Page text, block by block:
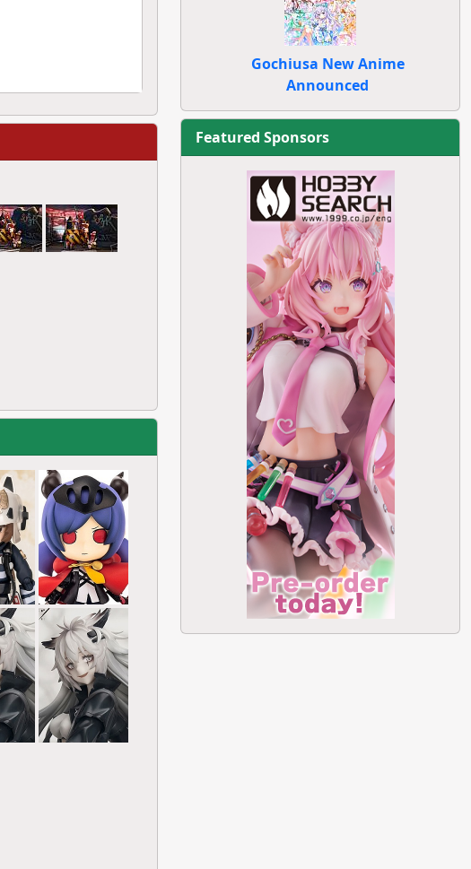
Gochiusa New Anime
Announced
Featured Sponsors